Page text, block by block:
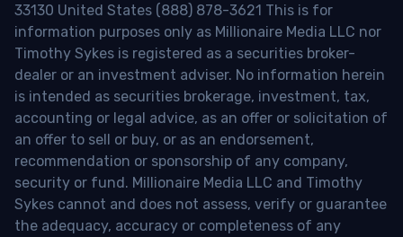
33130 United States (888) 878-3621 This is for
information purposes only as Millionaire Media LLC nor
Timothy Sykes is registered as a securities broker-
dealer or an investment adviser. No information herein
is intended as securities brokerage, investment, tax,
accounting or legal advice, as an offer or solicitation of
an offer to sell or buy, or as an endorsement,
recommendation or sponsorship of any company,
security or fund. Millionaire Media LLC and Timothy
Sykes cannot and does not assess, verify or guarantee
the adequacy, accuracy or completeness of any